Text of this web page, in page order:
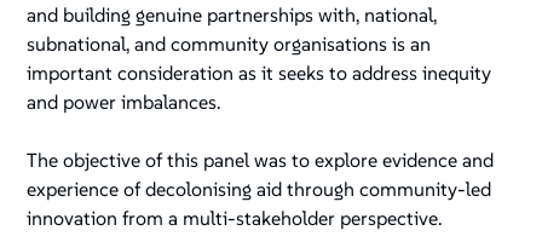
and building genuine partnerships with, national,
subnational, and community organisations is an
important consideration as it seeks to address inequity
and power imbalances.
The objective of this panel was to explore evidence and
experience of decolonising aid through community-led
innovation from a multi-stakeholder perspective.